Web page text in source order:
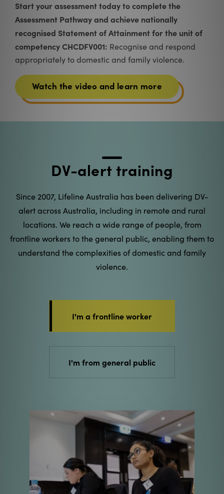
to public awareness workshops, our free
program is about recognising the signs of
and family violence, and knowing what to
next.
Find a workshop near you
DV-alert training
alert across Australia, including in remote and rural
locations. We reach a wide range of people, from
frontline workers to the general public, enabling them to
understand the complexities of domestic and family
violence.